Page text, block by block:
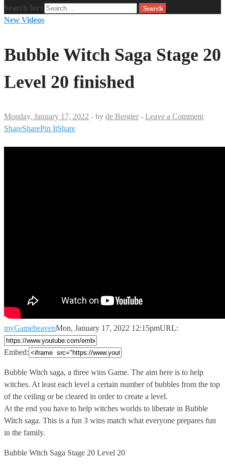
Search for:
New Videos
Bubble Witch Saga Stage 20
Level 20 finished
Monday, January 17, 2022 - by de Bergler - Leave a Comment
ShareSharePin ItShare
myGameheavenMon, January 17, 2022 12:15pmURL:
Embed:
Bubble Witch saga, a three wins Game. The aim here is to help
witches. At least each level a certain number of bubbles from the top
of the ceiling or be cleared in order to create a level.
At the end you have to help witches worlds to liberate in Bubble
Witch saga. This is a fun 3 wins match what everyone prepares fun
in the family.
Bubble Witch Saga Stage 20 Level 20